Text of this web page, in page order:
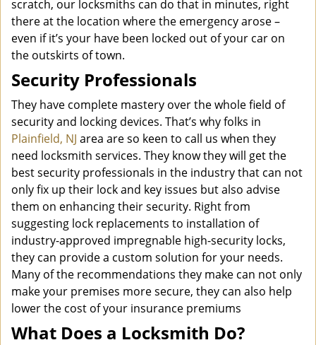
scratch, our locksmiths can do that in minutes, right
there at the location where the emergency arose –
even if it’s your have been locked out of your car on
the outskirts of town.
Security Professionals
They have complete mastery over the whole field of
security and locking devices. That’s why folks in
Plainfield, NJ area are so keen to call us when they
need locksmith services. They know they will get the
best security professionals in the industry that can not
only fix up their lock and key issues but also advise
them on enhancing their security. Right from
suggesting lock replacements to installation of
industry-approved impregnable high-security locks,
they can provide a custom solution for your needs.
Many of the recommendations they make can not only
make your premises more secure, they can also help
lower the cost of your insurance premiums
What Does a Locksmith Do?